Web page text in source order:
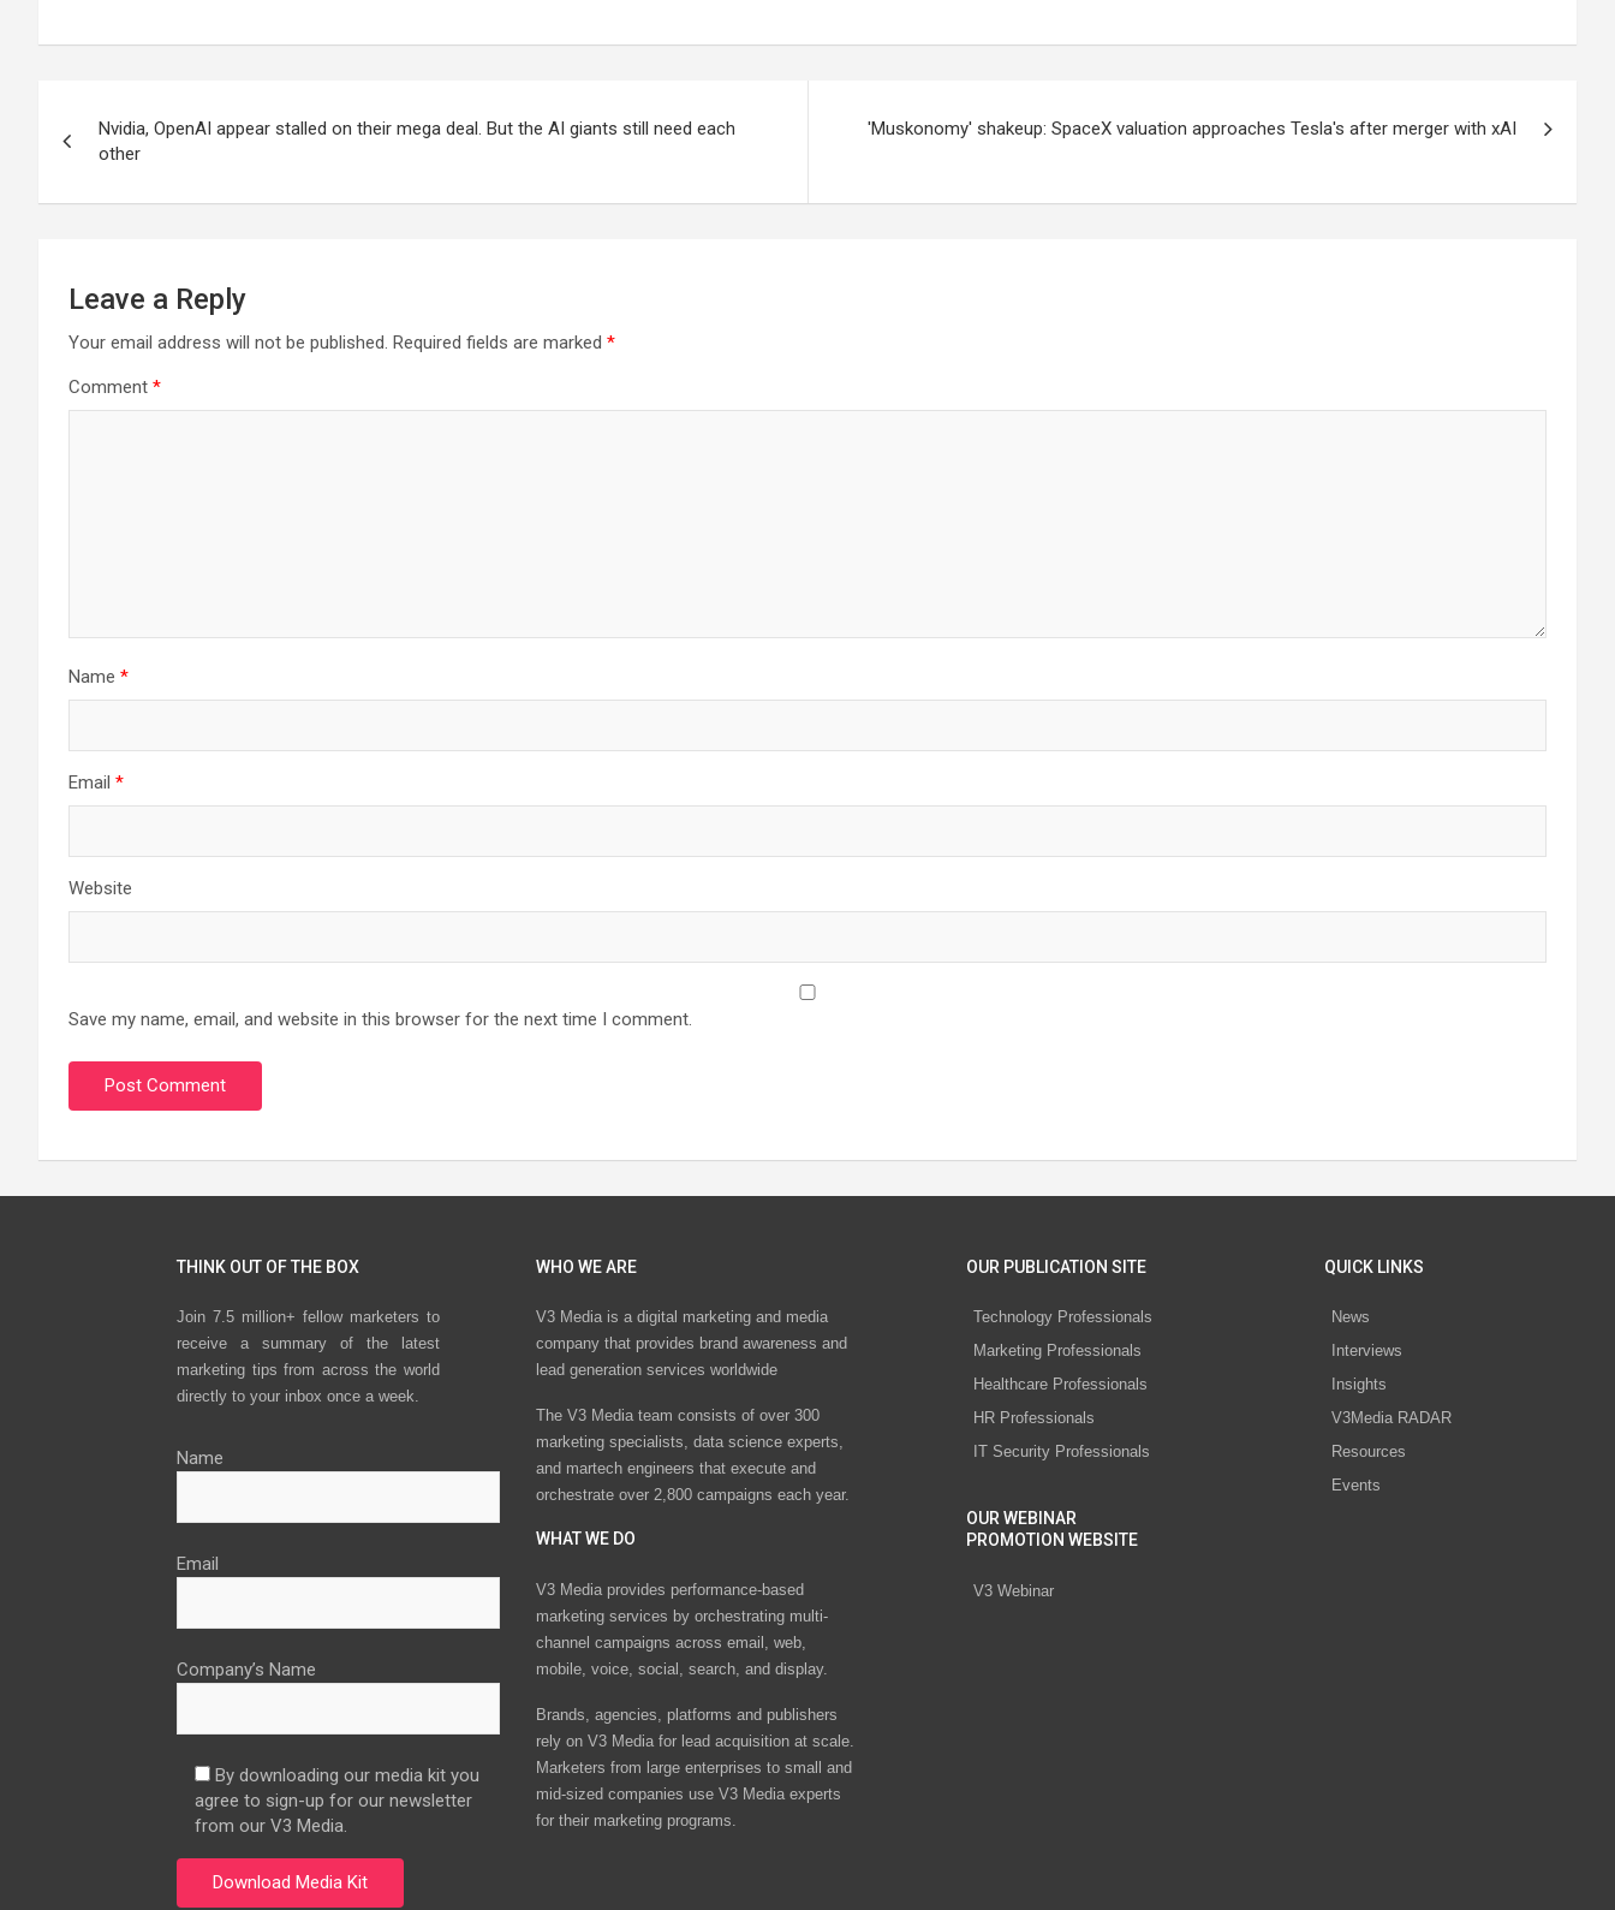
navigation
Nvidia, OpenAI appear stalled on their mega deal. But the AI giants still need each
other
'Muskonomy' shakeup: SpaceX valuation approaches Tesla's after merger with xAI
Leave a Reply
Your email address will not be published. Required fields are marked *
Comment *
Name *
Email *
Website
Save my name, email, and website in this browser for the next time I comment.
THINK OUT OF THE BOX
Join 7.5 million+ fellow marketers to
receive a summary of the latest
marketing tips from across the world
directly to your inbox once a week.
Name
Email
Company’s Name
By downloading our media kit you
agree to sign-up for our newsletter
from our V3 Media.
WHO WE ARE
V3 Media is a digital marketing and media
company that provides brand awareness and
lead generation services worldwide
The V3 Media team consists of over 300
marketing specialists, data science experts,
and martech engineers that execute and
orchestrate over 2,800 campaigns each year.
WHAT WE DO
V3 Media provides performance-based
marketing services by orchestrating multi-
channel campaigns across email, web,
mobile, voice, social, search, and display.
Brands, agencies, platforms and publishers
rely on V3 Media for lead acquisition at scale.
Marketers from large enterprises to small and
mid-sized companies use V3 Media experts
for their marketing programs.
OUR PUBLICATION SITE
Technology Professionals
Marketing Professionals
Healthcare Professionals
HR Professionals
IT Security Professionals
OUR WEBINAR
PROMOTION WEBSITE
V3 Webinar
QUICK LINKS
News
Interviews
Insights
V3Media RADAR
Resources
Events